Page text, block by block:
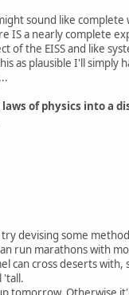
sound like complete
IS a nearly complete
of the EISS and like
as plausible I'll simply
of physics into a
try devising some
run marathons with
can cross deserts with,
'tall.